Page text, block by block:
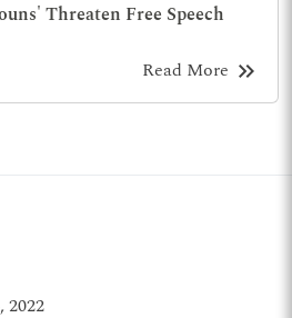
Threaten Free Speech
Read More keyboard_double_arrow_right
2022